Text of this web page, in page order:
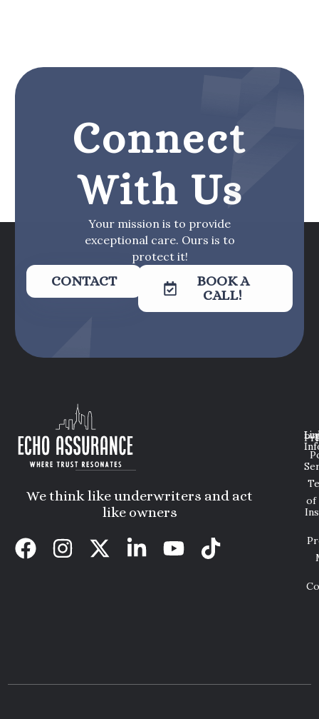
Connect
With Us
Your mission is to provide
exceptional care. Ours is to
protect it!
CONTACT
BOOK A
CALL!
We think like underwriters and act
like owners
of